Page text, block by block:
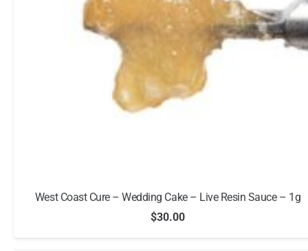
West Coast Cure – Wedding Cake – Live Resin Sauce – 1g
$30.00